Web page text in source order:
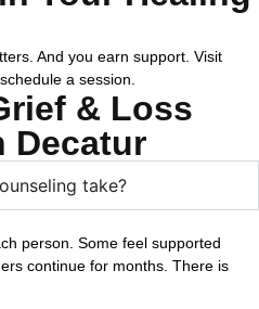
And you earn support. Visit
a session.
& Loss
Decatur
take?
person. Some feel supported
continue for months. There is